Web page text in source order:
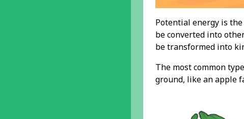
Potential energy is
be converted into
be transformed into
The most common
ground, like an apple